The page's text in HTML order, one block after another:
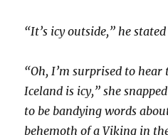
“It’s icy outside,” he
“Oh, I’m surprised to hear
Iceland is icy,” she
to be bandying words
behemoth of a Viking in